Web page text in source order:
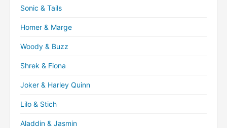
Sonic & Tails
Homer & Marge
Woody & Buzz
Shrek & Fiona
Joker & Harley Quinn
Lilo & Stich
Aladdin & Jasmin